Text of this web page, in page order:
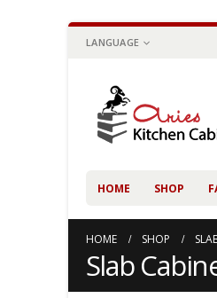
LANGUAGE
HOME SHOP
HOME SHOP
Slab